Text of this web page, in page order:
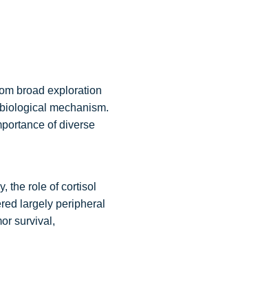
broad exploration
mechanism.
of diverse
the role of cortisol
largely peripheral
survival,